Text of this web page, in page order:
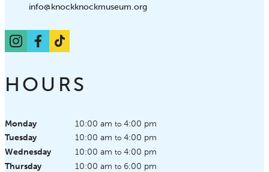
info@knockknockmuseum.org
Instagram
Facebook
TikTok
HOURS
Monday 10:00 am to 4:00 pm
Tuesday
10:00 am to 4:00 pm
Wednesday
10:00 am to 4:00 pm
Thursday
10:00 am to 6:00 pm